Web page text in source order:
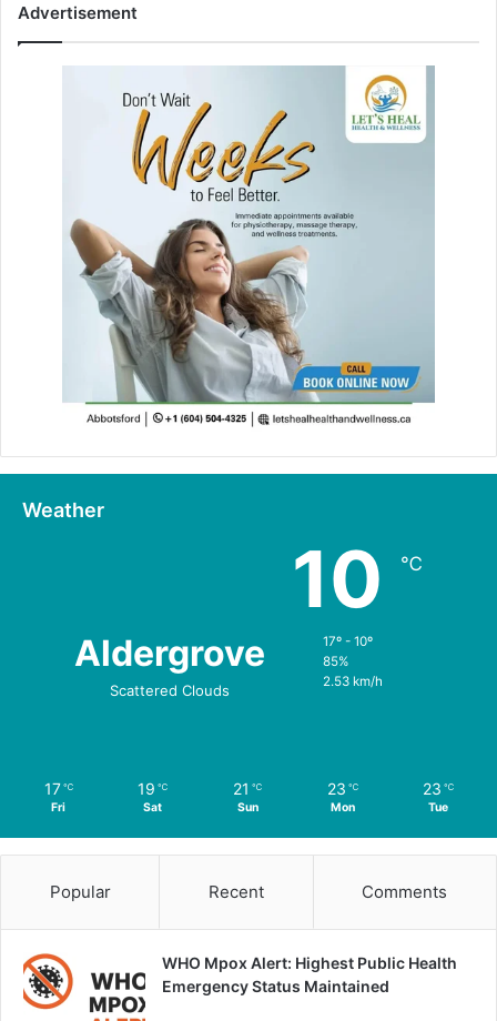
Advertisement
Weather
Aldergrove
Scattered Clouds
10 ℃
17º - 10º
85%
2.53 km/h
17 ℃
Fri
19 ℃
Sat
21 ℃
Sun
23 ℃
Mon
23 ℃
Tue
Popular Recent Comments
WHO Mpox Alert: Highest Public Health
Emergency Status Maintained